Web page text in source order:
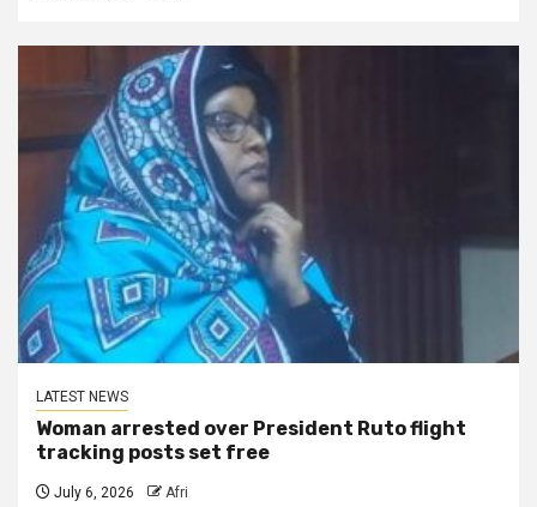
LATEST NEWS
Woman arrested over President Ruto flight
tracking posts set free
July 6, 2026 Afri